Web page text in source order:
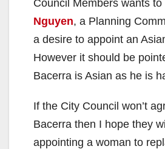
Council Members wants to
Nguyen, a Planning
a desire to appoint an
However it should be
Bacerra is Asian as he is
If the City Council won’t
Bacerra then I hope they
appointing a woman to